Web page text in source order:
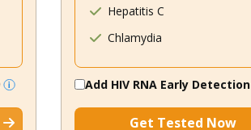
Hepatitis C
Chlamydia
Add HIV RNA Early Detection
Get Tested Now